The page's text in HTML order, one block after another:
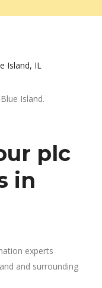
Island, IL
Island.
plc
in
experts
and surrounding